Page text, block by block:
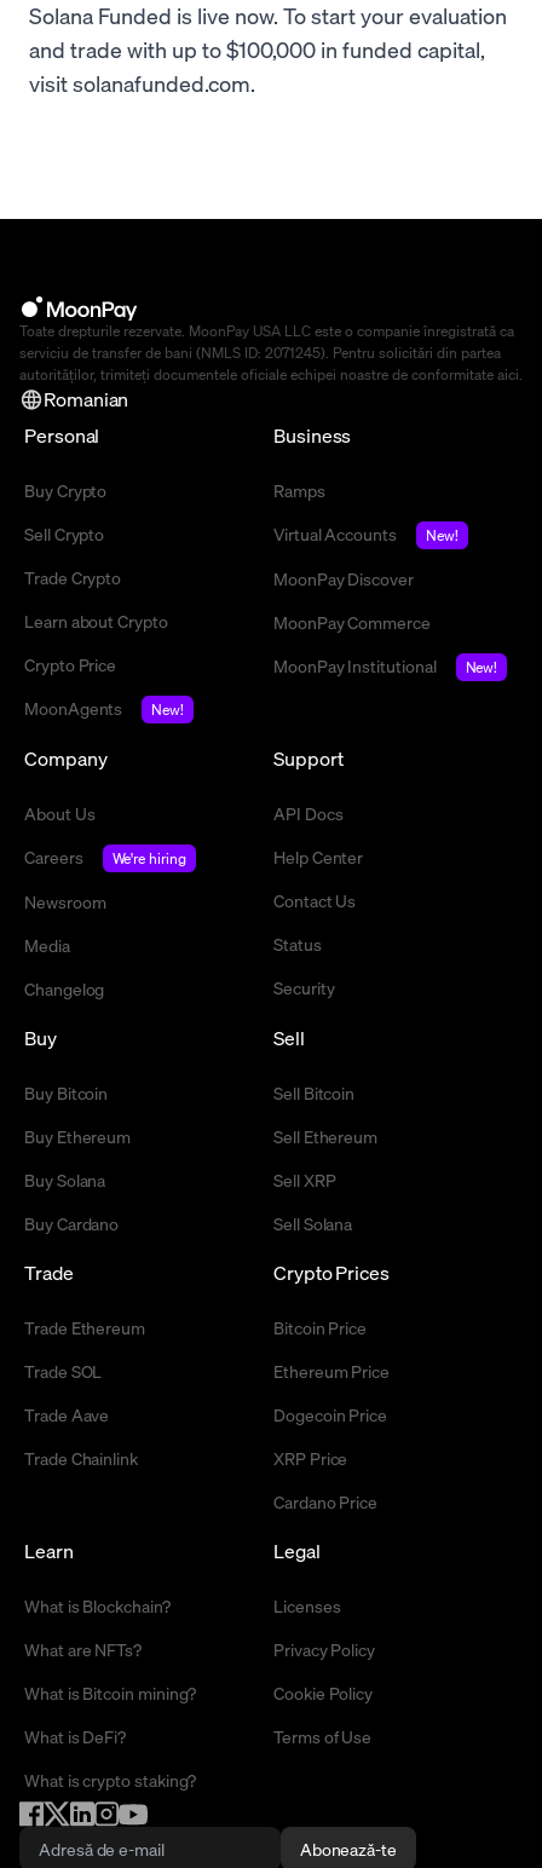
Solana Funded is live now. To start your evaluation
and trade with up to $100,000 in funded capital,
visit solanafunded.com.
Toate drepturile rezervate. MoonPay USA LLC este o companie înregistrată ca
serviciu de transfer de bani (NMLS ID: 2071245). Pentru solicitări din partea
autorităților, trimiteți documentele oficiale echipei noastre de conformitate aici.
Romanian
Personal
Buy Crypto
Sell Crypto
Trade Crypto
Learn about Crypto
Crypto Price
MoonAgents
New!
Business
Ramps
Virtual Accounts
New!
MoonPay Discover
MoonPay Commerce
MoonPay Institutional
New!
Company
About Us
Careers
We're hiring
Newsroom
Media
Changelog
Support
API Docs
Help Center
Contact Us
Status
Security
Buy
Buy Bitcoin
Buy Ethereum
Buy Solana
Buy Cardano
Sell
Sell Bitcoin
Sell Ethereum
Sell XRP
Sell Solana
Trade
Trade Ethereum
Trade SOL
Trade Aave
Trade Chainlink
Crypto Prices
Bitcoin Price
Ethereum Price
Dogecoin Price
XRP Price
Cardano Price
Learn
What is Blockchain?
What are NFTs?
What is Bitcoin mining?
What is DeFi?
What is crypto staking?
Legal
Licenses
Privacy Policy
Cookie Policy
Terms of Use
Abonează-te